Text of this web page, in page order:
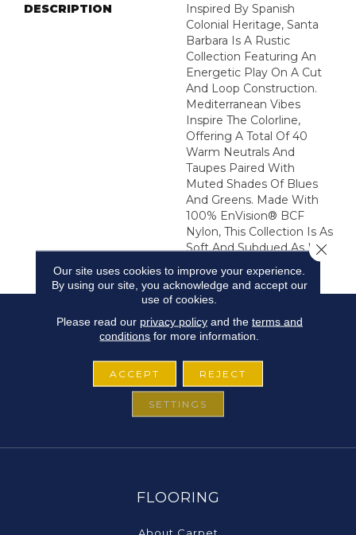
DESCRIPTION
Inspired By Spanish
Colonial Heritage, Santa
Barbara Is A Rustic
Collection Featuring An
Energetic Play On A Cut
And Loop Construction.
Mediterranean Vibes
Inspire The Colorline,
Offering A Total Of 40
Warm Neutrals And
Taupes Paired With
Muted Shades Of Blues
And Greens. Made With
100% EnVision® BCF
Nylon, This Collection Is As
Soft And Subdued As It Is
FLOORING
About Carpet
Our site uses cookies to improve your experience.
By using our site, you acknowledge and accept our
use of cookies.
Please read our privacy policyand the terms and
conditions for more information.
ACCEPT REJECT
SETTINGS
Close